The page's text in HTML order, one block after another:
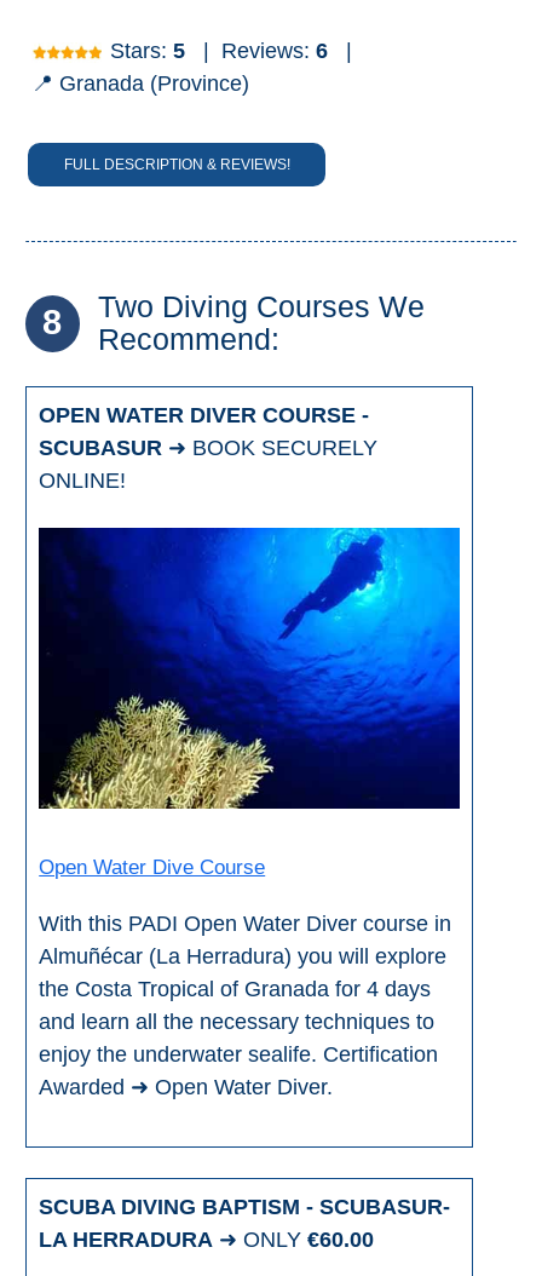
Stars:5 Reviews:6
📍 Granada (Province)
FULL DESCRIPTION & REVIEWS!
8
Two Diving Courses We
Recommend:
OPEN WATER DIVER COURSE -
SCUBASUR ➜ BOOK SECURELY
ONLINE!
Open Water Dive Course
With this PADI Open Water Diver course in
Almuñécar (La Herradura) you will explore
the Costa Tropical of Granada for 4 days
and learn all the necessary techniques to
enjoy the underwater sealife. Certification
Awarded ➜ Open Water Diver.
SCUBA DIVING BAPTISM - SCUBASUR-
LA HERRADURA ➜ ONLY€60.00